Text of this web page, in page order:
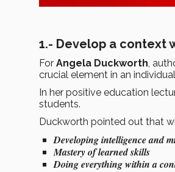
1.- Develop a context
For Angela Duckworth,
crucial element in an
In her positive education
students.
Duckworth pointed out that
Developing intelligence and
Mastery of learned skills
Doing everything within a